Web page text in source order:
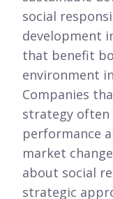
social
development
that benefit
environment
Companies
strategy often
performance
market
about social
strategic